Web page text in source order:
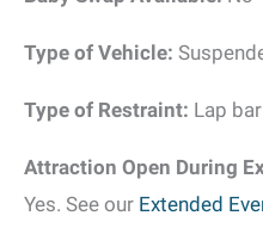
Type of Vehicle:
Type of Restraint: Lap bar
Attraction Open During
Yes. See our Extended